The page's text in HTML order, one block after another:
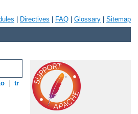
Directives FAQ Glossary Sitemap
tr